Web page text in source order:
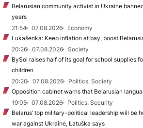
Belarusian community activist in Ukraine
years
21:54
07.08.2026
Economy
Lukašenka: Keep inflation at bay, boost
20:26
07.08.2026
Society
BySol raises half of its goal for school supplies
children
20:20
07.08.2026
Politics, Society
Opposition cabinet warns that Belarusian
19:05
07.08.2026
Politics, Security
Belarus’ top military-political leadership will be
war against Ukraine, Łatuška says